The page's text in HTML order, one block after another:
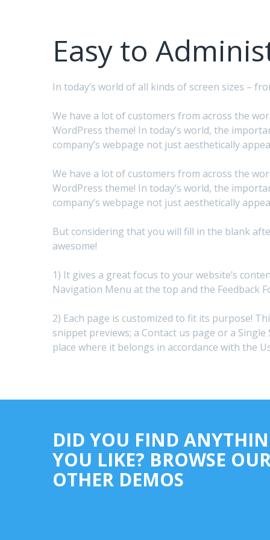
Easy to
In today’s world of all kinds of screen sizes –
We have a lot of customers from across the
WordPress theme! In today’s world, the
company’s webpage not just aesthetically
We have a lot of customers from across the
WordPress theme! In today’s world, the
company’s webpage not just aesthetically
But considering that you will fill in the blank
awesome!
1) It gives a great focus to your website’s
Navigation Menu at the top and the Feedback
2) Each page is customized to fit its purpose!
snippet previews; a Contact us page or a
place where it belongs in accordance with the
DID YOU FIND
YOU LIKE? BROWSE
OTHER DEMOS